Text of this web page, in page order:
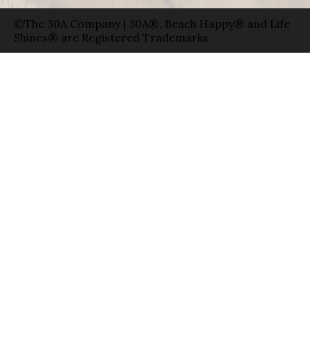
©The 30A Company | 30A®, Beach Happy® and Life
Shines® are Registered Trademarks